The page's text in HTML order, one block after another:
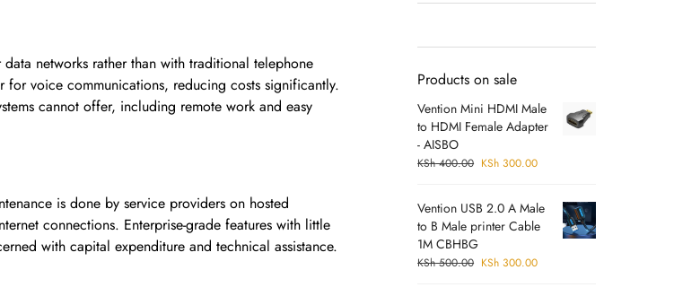
networks rather than with traditional telephone
for voice communications, reducing costs significantly.
cannot offer, including remote work and easy
is done by service providers on hosted
connections. Enterprise-grade features with little
with capital expenditure and technical assistance.
Products on sale
Vention Mini HDMI Male
to HDMI Female Adapter
- AISBO
KSh400.00 KSh 300.00
Vention USB 2.0 A Male
to B Male printer Cable
1M CBHBG
KSh500.00 KSh 300.00